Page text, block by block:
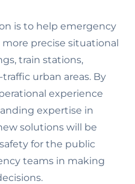
is to help emergency
more precise situational
train stations,
urban areas. By
experience
expertise in
solutions will be
for the public
teams in making